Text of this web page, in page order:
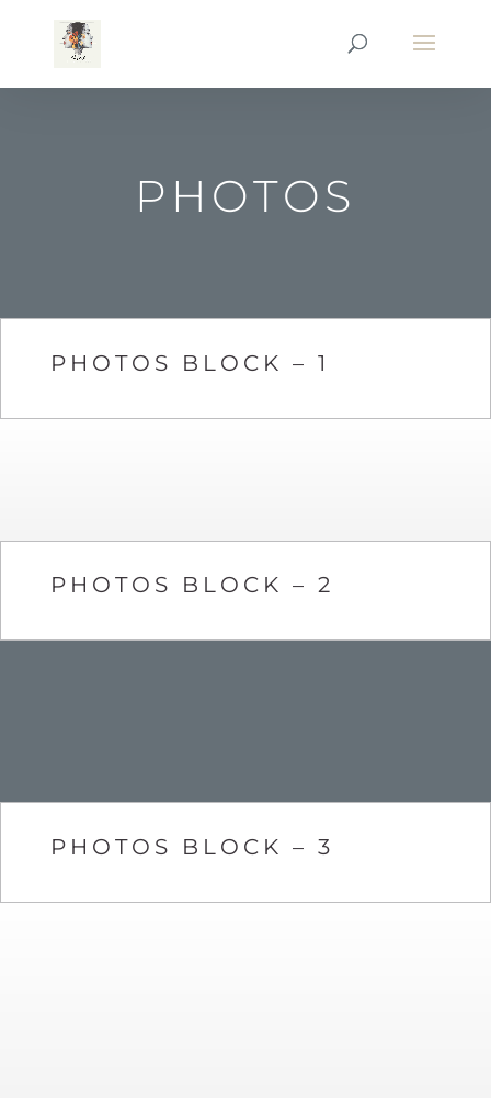
PHOTOS
PHOTOS BLOCK – 1
PHOTOS BLOCK – 2
PHOTOS BLOCK – 3